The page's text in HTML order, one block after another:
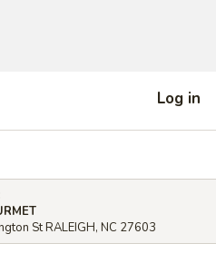
Log in
St RALEIGH, NC 27603